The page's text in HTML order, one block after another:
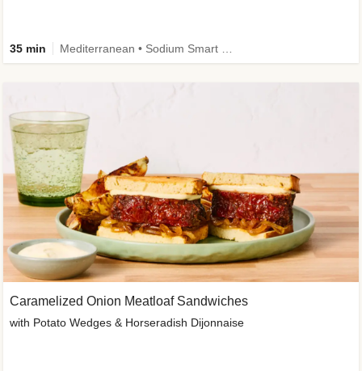
Caramelized Onion Meatloaf Sandwiches
with Potato Wedges & Horseradish Dijonnaise
35 min